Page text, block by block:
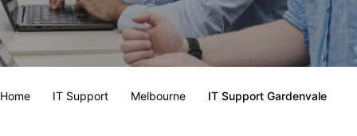
Home IT Support Melbourne IT Support Gardenvale